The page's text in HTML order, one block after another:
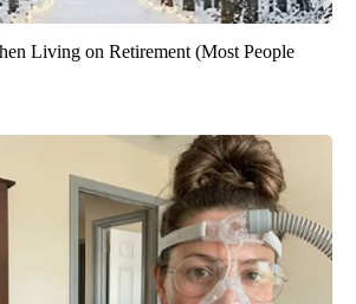
Living on Retirement (Most People